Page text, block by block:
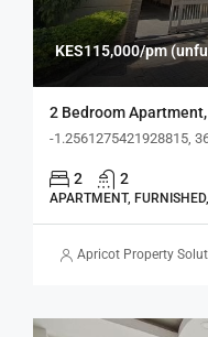
KES115,000/pm
2 Bedroom
-1.2561275421928815,
2 2
APARTMENT,
Apricot Property